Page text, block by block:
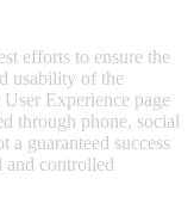
efforts to ensure the
usability of the
Experience page
through phone, social
a guaranteed success
and controlled